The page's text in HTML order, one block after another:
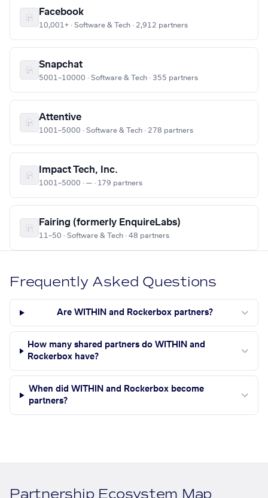
Facebook
10,001+ · Software & Tech · 2,912 partners
Snapchat
5001–10000 · Software & Tech · 355 partners
Attentive
1001–5000 · Software & Tech · 278 partners
Impact Tech, Inc.
1001–5000 · — · 179 partners
Fairing (formerly EnquireLabs)
11–50 · Software & Tech · 48 partners
Frequently Asked Questions
Are WITHIN and Rockerbox partners?
How many shared partners do WITHIN and
Rockerbox have?
When did WITHIN and Rockerbox become
partners?
Partnership Ecosystem Map